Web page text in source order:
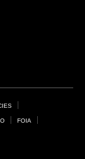
FOIA